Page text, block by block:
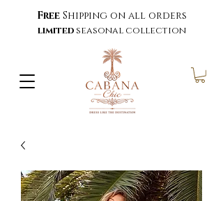
Free Shipping on all orders
limited seasonal collection